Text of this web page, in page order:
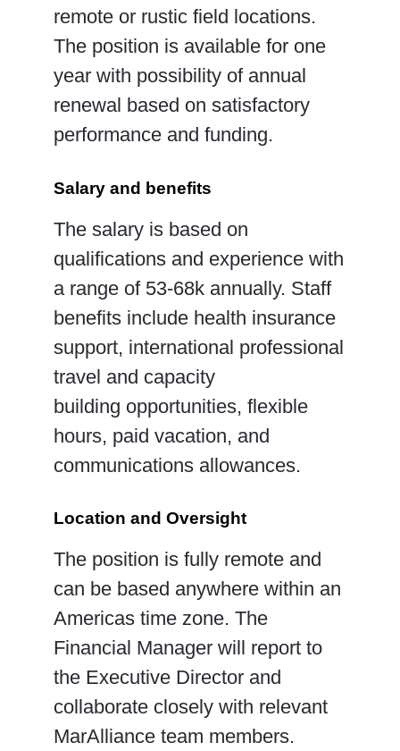
remote or rustic field locations.
The position is available for one
year with possibility of annual
renewal based on satisfactory
performance and funding.
Salary and benefits
The salary is based on
qualifications and experience with
a range of 53-68k annually. Staff
benefits include health insurance
support, international professional
travel and capacity
building opportunities, flexible
hours, paid vacation, and
communications allowances.
Location and Oversight
The position is fully remote and
can be based anywhere within an
Americas time zone. The
Financial Manager will report to
the Executive Director and
collaborate closely with relevant
MarAlliance team members.